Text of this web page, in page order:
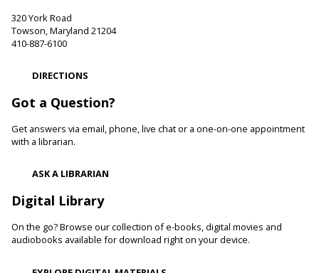
320 York Road
Towson, Maryland 21204
410-887-6100
DIRECTIONS
Got a Question?
Get answers via email, phone, live chat or a one-on-one appointment
with a librarian.
ASK A LIBRARIAN
Digital Library
On the go? Browse our collection of e-books, digital movies and
audiobooks available for download right on your device.